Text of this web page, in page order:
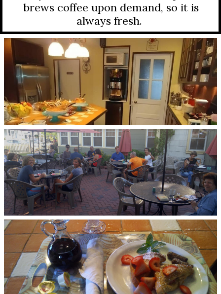
brews coffee upon demand, so it is
always fresh.